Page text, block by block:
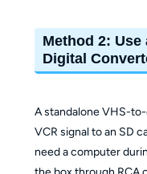
Method 2: Use
Digital
A standalone VHS-
VCR signal to an SD
need a computer